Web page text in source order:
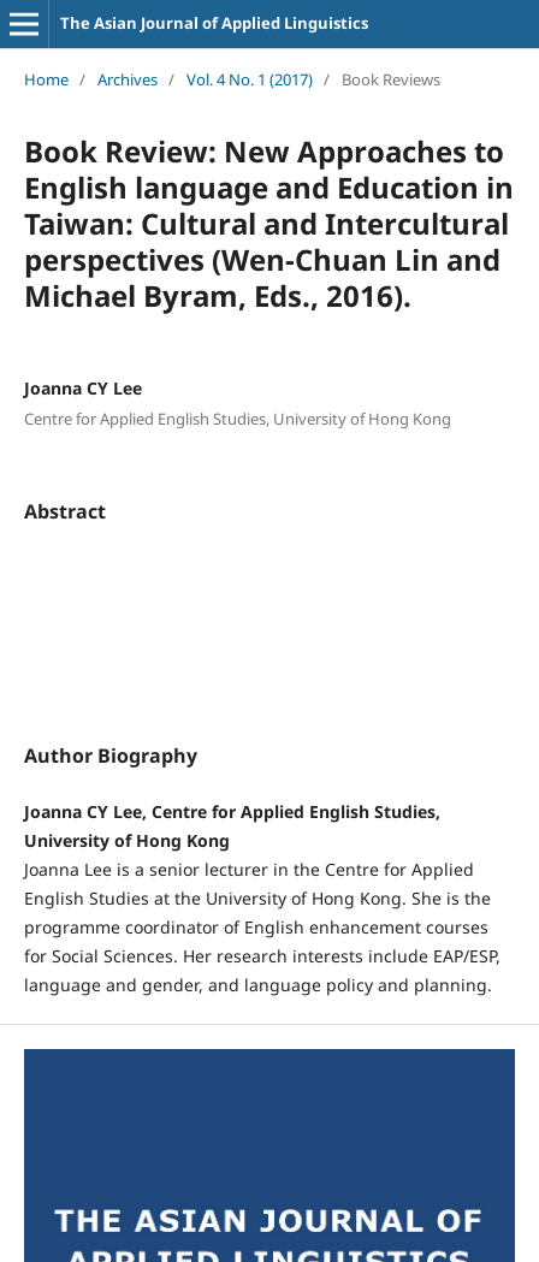
The Asian Journal of Applied Linguistics
Home / Archives / Vol. 4 No. 1 (2017) / Book Reviews
Book Review: New Approaches to
English language and Education in
Taiwan: Cultural and Intercultural
perspectives (Wen-Chuan Lin and
Michael Byram, Eds., 2016).
Joanna CY Lee
Centre for Applied English Studies, University of Hong Kong
Abstract
Author Biography
Joanna CY Lee, Centre for Applied English Studies,
University of Hong Kong
Joanna Lee is a senior lecturer in the Centre for Applied
English Studies at the University of Hong Kong. She is the
programme coordinator of English enhancement courses
for Social Sciences. Her research interests include EAP/ESP,
language and gender, and language policy and planning.